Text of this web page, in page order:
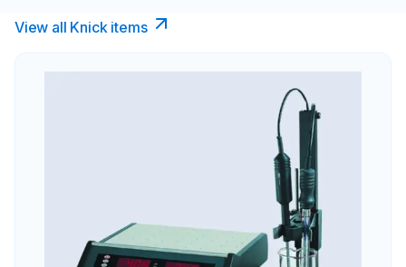
View all Knick items